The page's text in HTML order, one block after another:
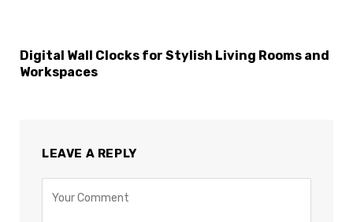
Digital Wall Clocks for Stylish Living Rooms and
Workspaces
LEAVE A REPLY